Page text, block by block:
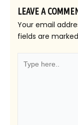
LEAVE A
Your email
fields are marked